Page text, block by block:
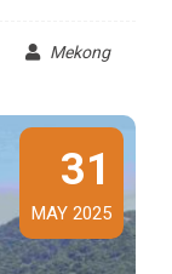
Mekong
31
MAY 2025